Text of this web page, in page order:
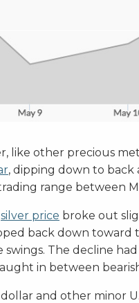
like other precious
, dipping down to back
range between
silver price broke out
back down toward
swings. The decline
in between
and other minor